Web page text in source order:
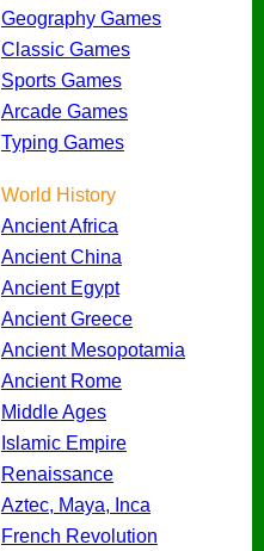
Geography Games
Classic Games
Sports Games
Arcade Games
Typing Games
World History
Ancient Africa
Ancient China
Ancient Egypt
Ancient Greece
Ancient Mesopotamia
Ancient Rome
Middle Ages
Islamic Empire
Renaissance
Aztec, Maya, Inca
French Revolution